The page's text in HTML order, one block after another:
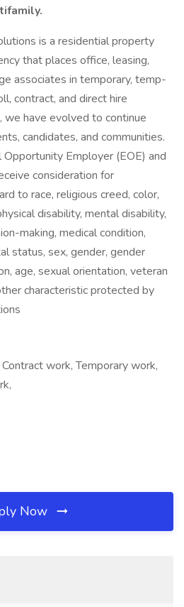
is a residential property
that places office, leasing,
associates in temporary, temp-
contract, and direct hire
we have evolved to continue
candidates, and communities.
Employer (EOE) and
consideration for
to race, religious creed, color,
disability, mental disability,
making, medical condition,
status, sex, gender, gender
age, sexual orientation, veteran
characteristic protected by
work, Temporary work,
Now